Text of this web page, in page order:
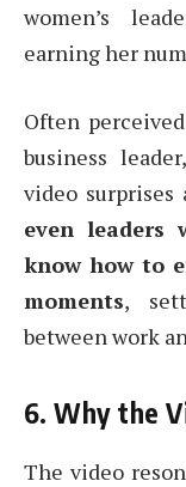
women’s
earning her
Often
business
video
even leaders
know how to
moments,
between work
6. Why the
The video